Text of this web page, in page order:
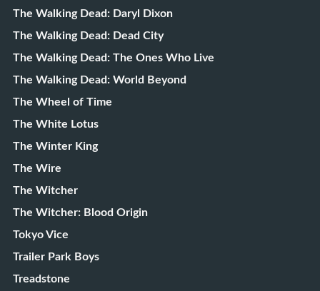
The Walking Dead: Daryl Dixon
The Walking Dead: Dead City
The Walking Dead: The Ones Who Live
The Walking Dead: World Beyond
The Wheel of Time
The White Lotus
The Winter King
The Wire
The Witcher
The Witcher: Blood Origin
Tokyo Vice
Trailer Park Boys
Treadstone